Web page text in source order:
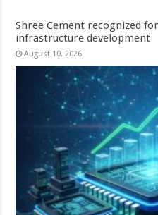
Shree Cement recognized
infrastructure development
August 10, 2026